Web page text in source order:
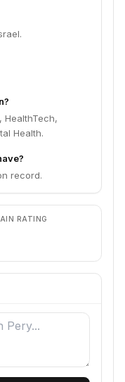
HealthTech,
Health.
record.
RATING